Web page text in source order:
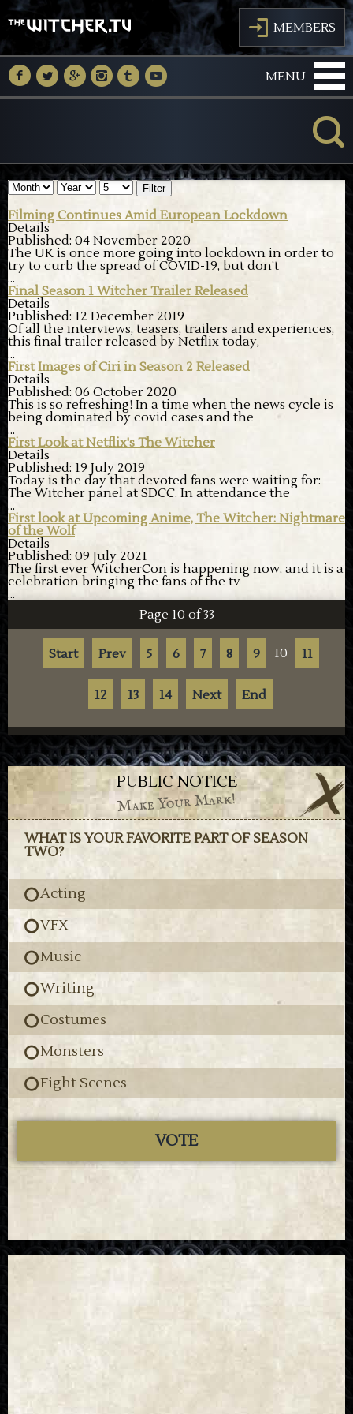
J MEMBERS
M N O P Q R MENU
K
Filter
Filming Continues Amid European Lockdown
Details
Published: 04 November 2020
The UK is once more going into lockdown in order to
try to curb the spread of COVID-19, but don’t
...
Final Season 1 Witcher Trailer Released
Details
Published: 12 December 2019
Of all the interviews, teasers, trailers and experiences,
this final trailer released by Netflix today,
...
First Images of Ciri in Season 2 Released
Details
Published: 06 October 2020
This is so refreshing! In a time when the news cycle is
being dominated by covid cases and the
...
First Look at Netflix's The Witcher
Details
Published: 19 July 2019
Today is the day that devoted fans were waiting for:
The Witcher panel at SDCC. In attendance the
...
First look at Upcoming Anime, The Witcher: Nightmare
of the Wolf
Details
Published: 09 July 2021
The first ever WitcherCon is happening now, and it is a
celebration bringing the fans of the tv
...
Page 10 of 33
Start Prev 5 6 7 8 9 10 11
12 13 14 Next End
PUBLIC NOTICE
Make Your Mark!
WHAT IS YOUR FAVORITE PART OF SEASON
TWO?
Acting
VFX
Music
Writing
Costumes
Monsters
Fight Scenes
VOTE